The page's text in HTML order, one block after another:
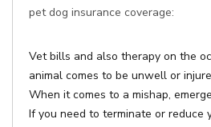
pet dog insurance coverage:
Vet bills and also therapy on the
animal comes to be unwell or
When it comes to a mishap,
If you need to terminate or reduce